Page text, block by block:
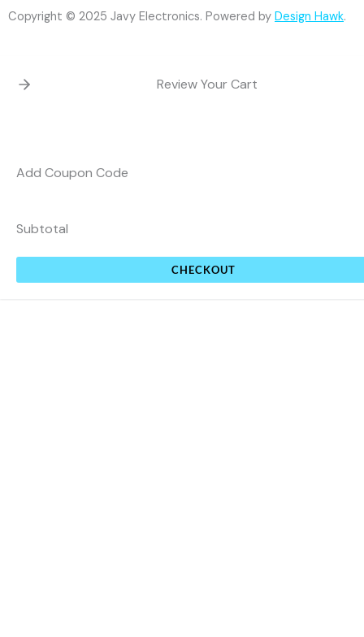
Copyright © 2025 Javy Electronics. Powered by Design Hawk.
Review Your Cart
Add Coupon Code
Subtotal
CHECKOUT